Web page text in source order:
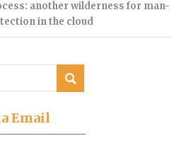
another wilderness for man-
in the cloud
Email